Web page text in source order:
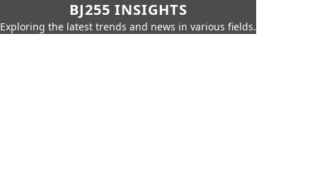
BJ255 INSIGHTS
Exploring the latest trends and news in various fields.